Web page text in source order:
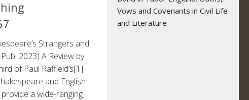
Strangers and
2023) A Review by
of Paul Raffield’s[1]
and English
a wide-ranging
Vows and Covenants in Civil Life
and Literature